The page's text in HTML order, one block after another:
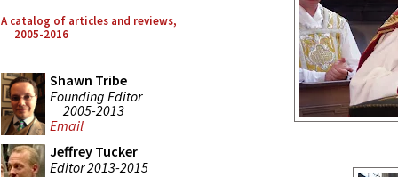
A catalog of articles and reviews,
2005-2016
Shawn Tribe
Founding Editor
2005-2013
Email
Jeffrey Tucker
Editor 2013-2015